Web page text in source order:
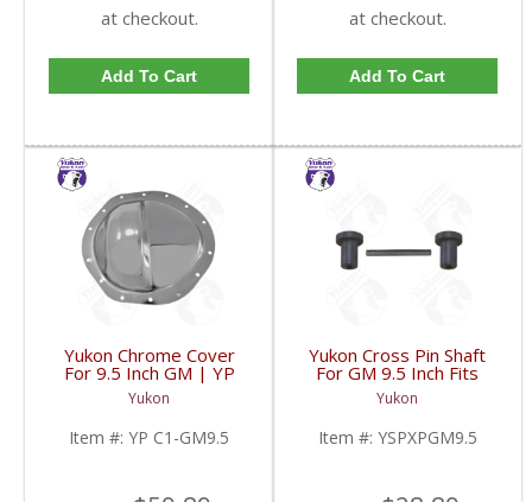
at checkout.
Add To Cart
at checkout.
Add To Cart
Yukon Chrome Cover
For 9.5 Inch GM | YP
C1-GM9.5-FDHC
Yukon
Item #: YP C1-GM9.5
Yukon Cross Pin Shaft
For GM 9.5 Inch Fits
Standard And Yukon
Dura Grip Or Eaton Posi
Carrier | YSPXPGM9.5-
FDHC
Yukon
Item #: YSPXPGM9.5